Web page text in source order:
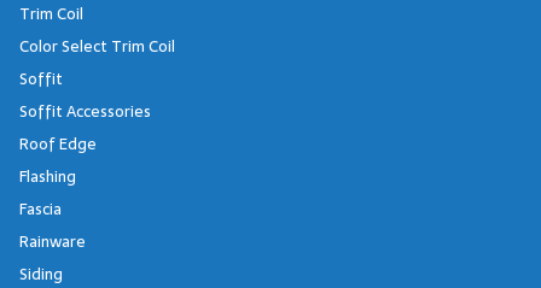
Trim Coil
Color Select Trim Coil
Soffit
Soffit Accessories
Roof Edge
Flashing
Fascia
Rainware
Siding